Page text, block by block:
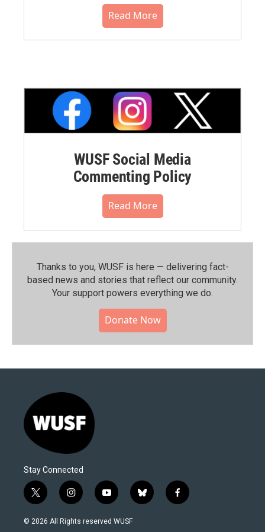
Read More
WUSF Social Media
Commenting Policy
Read More
Thanks to you, WUSF is here — delivering fact-
based news and stories that reflect our community.⁠
Your support powers everything we do.
Donate Now
Stay Connected
t
w
i
i
n
s
y
o
u
b
l
f
a
© 2026 All Rights reserved WUSF